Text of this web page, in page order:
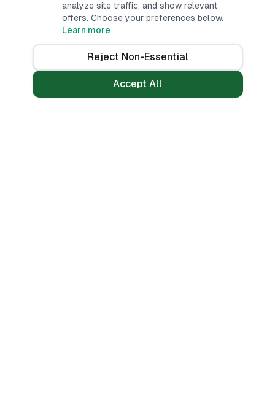
analyze site traffic, and show relevant
offers. Choose your preferences below.
Learn more
Reject Non-Essential
Accept All